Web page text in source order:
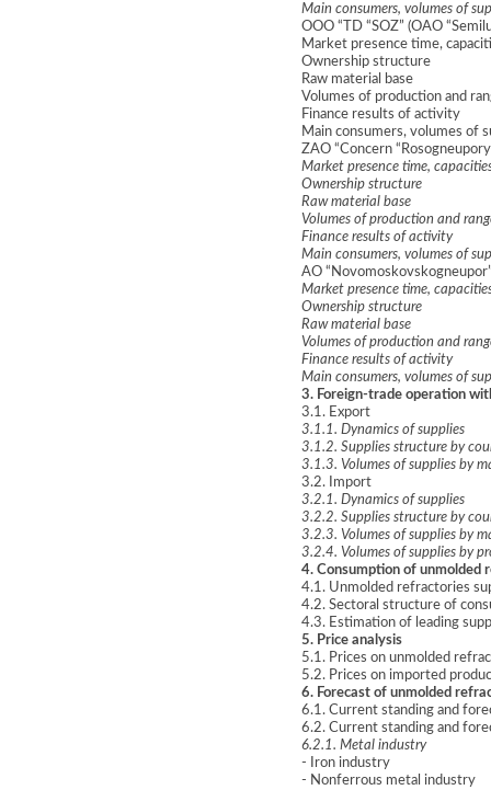
Main consumers, volumes of
OOO “TD “SOZ” (OAO
Market presence time,
Ownership structure
Raw material base
Volumes of production and
Finance results of activity
Main consumers, volumes of
ZAO “Concern
Market presence time,
Ownership structure
Raw material base
Volumes of production and
Finance results of activity
Main consumers, volumes of
AO
Market presence time,
Ownership structure
Raw material base
Volumes of production and
Finance results of activity
Main consumers, volumes of
3. Foreign-trade operation
3.1. Export
3.1.1. Dynamics of supplies
3.1.2. Supplies structure by
3.1.3. Volumes of supplies by
3.2. Import
3.2.1. Dynamics of supplies
3.2.2. Supplies structure by
3.2.3. Volumes of supplies by
3.2.4. Volumes of supplies by
4. Consumption of unmolded
4.1. Unmolded refractories
4.2. Sectoral structure of
4.3. Estimation of leading
5. Price analysis
5.1. Prices on unmolded
5.2. Prices on imported
6. Forecast of unmolded
6.1. Current standing and
6.2. Current standing and
6.2.1. Metal industry
- Iron industry
- Nonferrous metal industry